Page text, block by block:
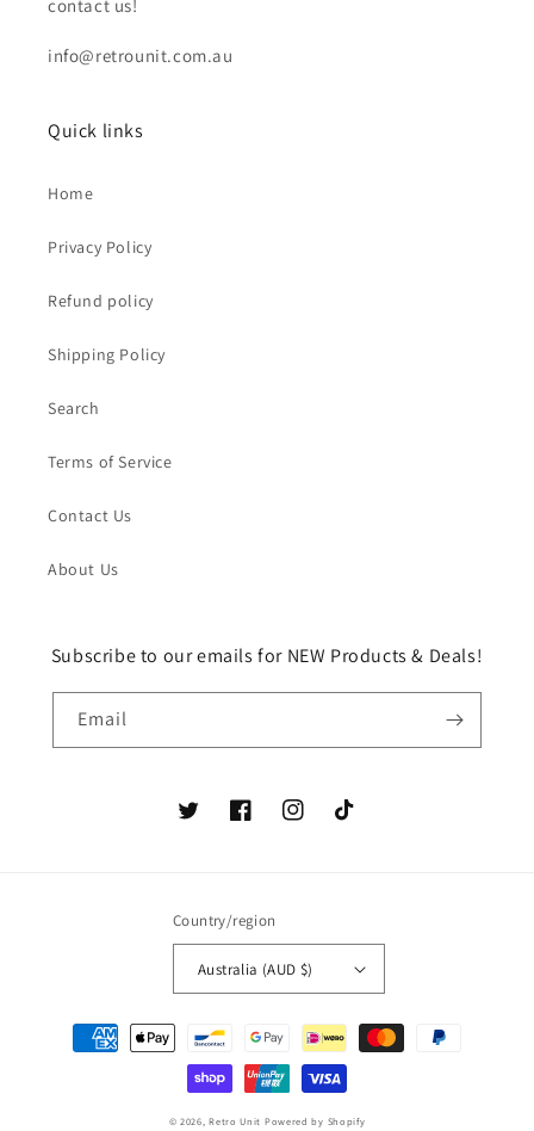
contact us!
info@retrounit.com.au
Quick links
Home
Privacy Policy
Refund policy
Shipping Policy
Search
Terms of Service
Contact Us
About Us
Subscribe to our emails for NEW Products & Deals!
Email
TwitterFacebookInstagramTikTok
Country/region
Australia (AUD $)
Payment
methods
© 2026,Retro Unit Powered by Shopify